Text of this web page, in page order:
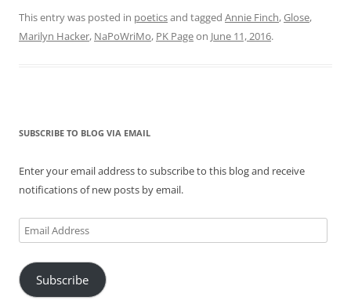
This entry was posted in poeticsand tagged Annie Finch,Glose,
Marilyn Hacker, NaPoWriMo, PK Pageon June 11, 2016.
SUBSCRIBE TO BLOG VIA EMAIL
Enter your email address to subscribe to this blog and receive
notifications of new posts by email.
Email
Address
Subscribe